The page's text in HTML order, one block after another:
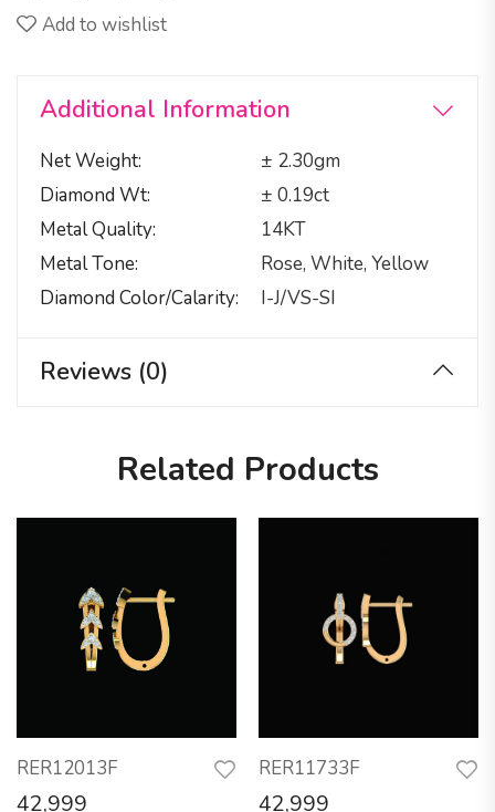
Add to wishlist
Additional Information
Net Weight
± 2.30gm
Diamond Wt
± 0.19ct
Metal Quality
14KT
Metal Tone
Rose, White, Yellow
Diamond Color/calarity
I-J/VS-SI
Reviews (0)
Related Products
RER12013F
42,999
RER11733F
42,999